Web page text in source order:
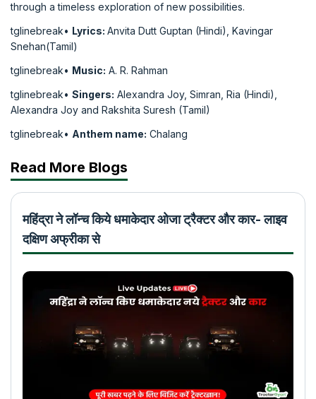
through a timeless exploration of new possibilities.
tglinebreak• Lyrics: Anvita Dutt Guptan (Hindi), Kavingar
Snehan(Tamil)
tglinebreak• Music: A. R. Rahman
tglinebreak• Singers: Alexandra Joy, Simran, Ria (Hindi),
Alexandra Joy and Rakshita Suresh (Tamil)
tglinebreak• Anthem name: Chalang
Read More Blogs
महिंद्रा ने लॉन्च किये धमाकेदार ओजा ट्रैक्टर और कार- लाइव
दक्षिण अफ्रीका से